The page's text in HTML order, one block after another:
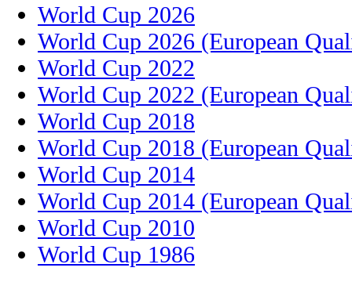
World Cup 2026
World Cup 2026 (European
World Cup 2022
World Cup 2022 (European
World Cup 2018
World Cup 2018 (European
World Cup 2014
World Cup 2014 (European
World Cup 2010
World Cup 1986